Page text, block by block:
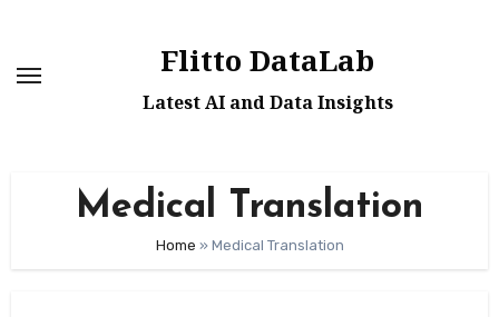
content
Flitto DataLab
Latest AI and Data Insights
Medical Translation
Home » Medical Translation